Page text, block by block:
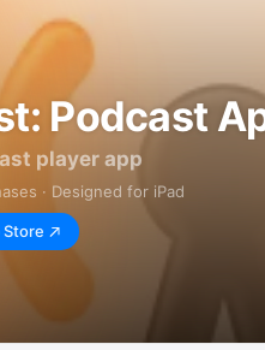
Podcast
player app
· Designed for iPad
Store